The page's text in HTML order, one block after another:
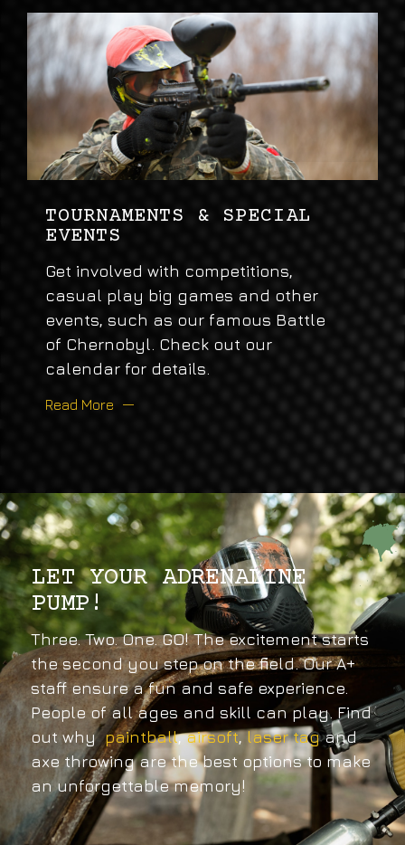
TOURNAMENTS & SPECIAL
EVENTS
Get involved with competitions,
casual play big games and other
events, such as our famous Battle
of Chernobyl. Check out our
calendar for details.
Read More
LET YOUR ADRENALINE
PUMP!
Three. Two. One. GO! The excitement starts
the second you step on the field. Our A+
staff ensure a fun and safe experience.
People of all ages and skill can play. Find
out whypaintball,airsoft,laser tagand
axe throwing are the best options to make
an unforgettable memory!